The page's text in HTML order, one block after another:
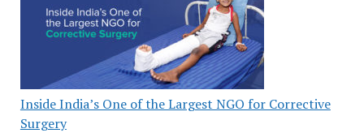
Inside India’s One of the Largest NGO for Corrective
Surgery